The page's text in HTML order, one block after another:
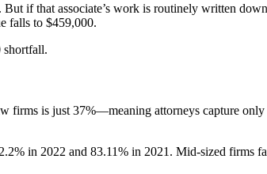
if that associate’s work is routinely written
falls to $459,000.
shortfall.
firms is just 37%—meaning attorneys capture
in 2022 and 83.11% in 2021. Mid-sized firms